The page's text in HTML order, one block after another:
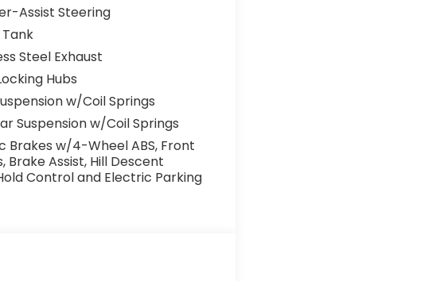
Assist Steering
Tank
Steel Exhaust
Hubs
w/Coil Springs
Suspension w/Coil Springs
Brakes w/4-Wheel ABS, Front
Brake Assist, Hill Descent
Control and Electric Parking